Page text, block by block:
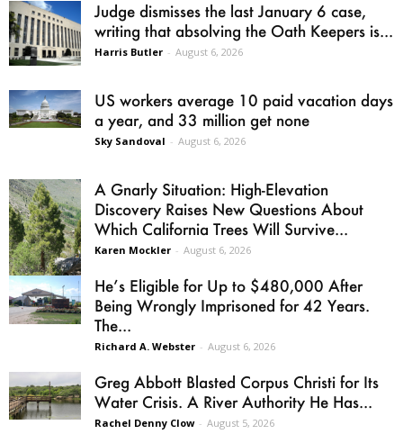
Judge dismisses the last January 6 case,
writing that absolving the Oath Keepers is...
Harris Butler - August 6, 2026
US workers average 10 paid vacation days
a year, and 33 million get none
Sky Sandoval - August 6, 2026
A Gnarly Situation: High-Elevation
Discovery Raises New Questions About
Which California Trees Will Survive...
Karen Mockler - August 6, 2026
He’s Eligible for Up to $480,000 After
Being Wrongly Imprisoned for 42 Years.
The...
Richard A. Webster - August 6, 2026
Greg Abbott Blasted Corpus Christi for Its
Water Crisis. A River Authority He Has...
Rachel Denny Clow - August 5, 2026